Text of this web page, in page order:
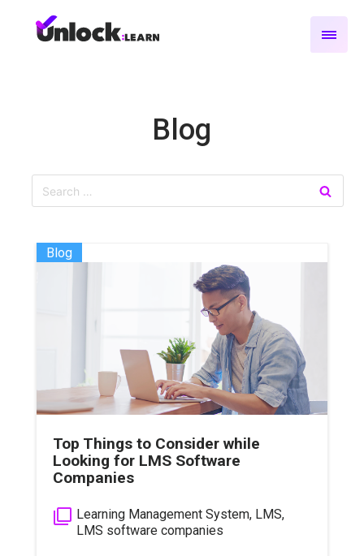
Blog
Blog
Top Things to Consider while
Looking for LMS Software
Companies
filter_none Learning Management System, LMS,
LMS software companies